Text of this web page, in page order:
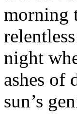
morning
night
ashes of
sun’s